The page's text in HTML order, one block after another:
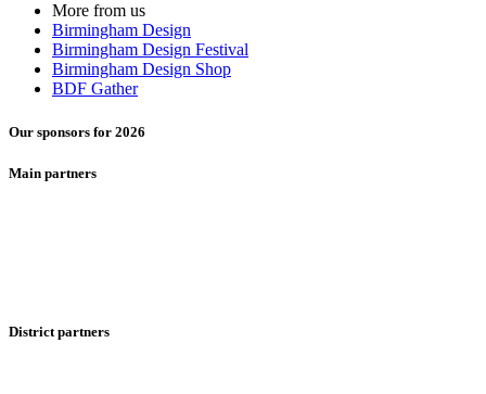
More from us
Birmingham Design
Birmingham Design Festival
Birmingham Design Shop
BDF Gather
Our sponsors for 2026
Main partners
District partners